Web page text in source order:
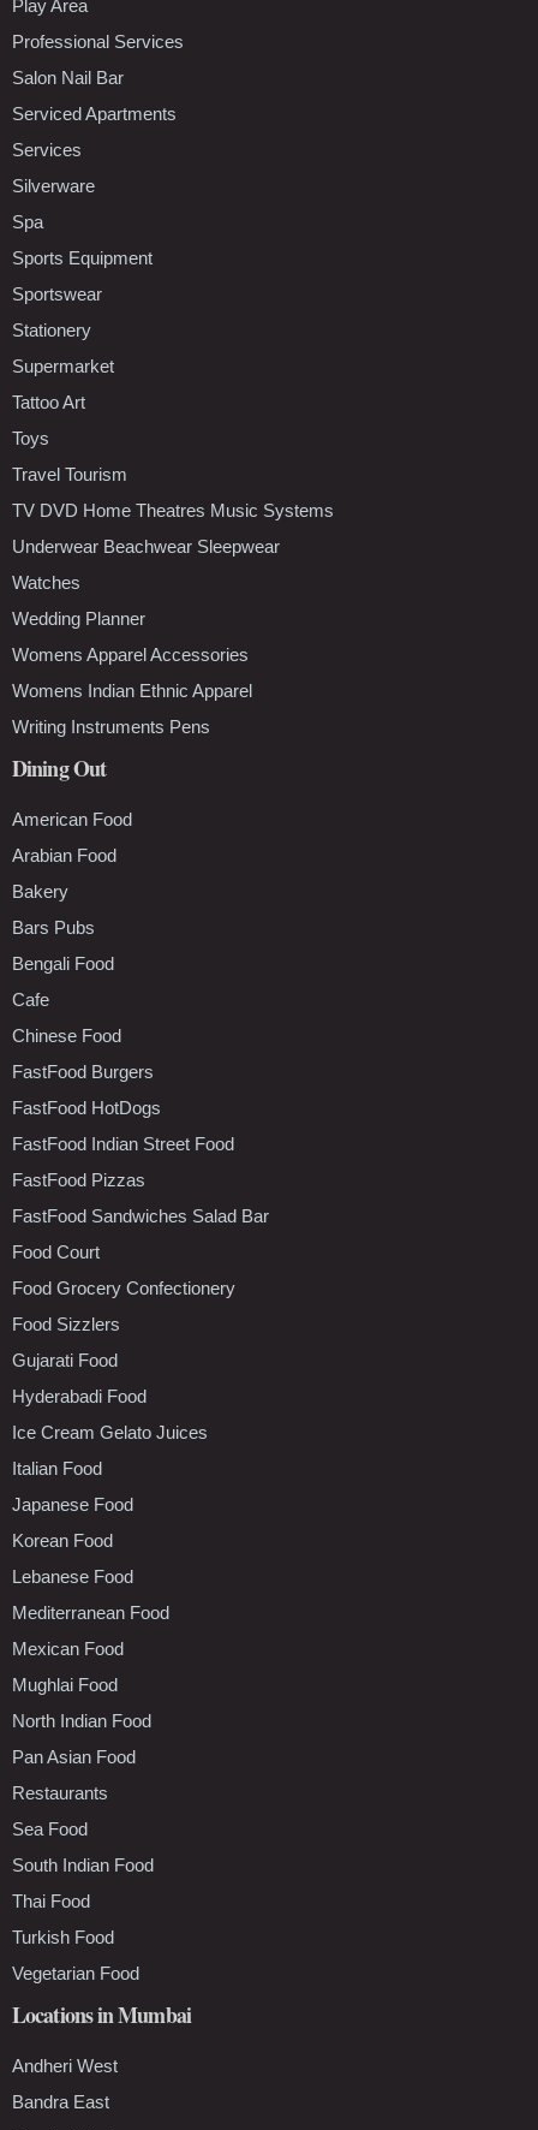
Play Area
Professional Services
Salon Nail Bar
Serviced Apartments
Services
Silverware
Spa
Sports Equipment
Sportswear
Stationery
Supermarket
Tattoo Art
Toys
Travel Tourism
TV DVD Home Theatres Music Systems
Underwear Beachwear Sleepwear
Watches
Wedding Planner
Womens Apparel Accessories
Womens Indian Ethnic Apparel
Writing Instruments Pens
Dining Out
American Food
Arabian Food
Bakery
Bars Pubs
Bengali Food
Cafe
Chinese Food
FastFood Burgers
FastFood HotDogs
FastFood Indian Street Food
FastFood Pizzas
FastFood Sandwiches Salad Bar
Food Court
Food Grocery Confectionery
Food Sizzlers
Gujarati Food
Hyderabadi Food
Ice Cream Gelato Juices
Italian Food
Japanese Food
Korean Food
Lebanese Food
Mediterranean Food
Mexican Food
Mughlai Food
North Indian Food
Pan Asian Food
Restaurants
Sea Food
South Indian Food
Thai Food
Turkish Food
Vegetarian Food
Locations in Mumbai
Andheri West
Bandra East